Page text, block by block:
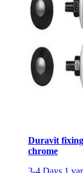
Duravit
chrome